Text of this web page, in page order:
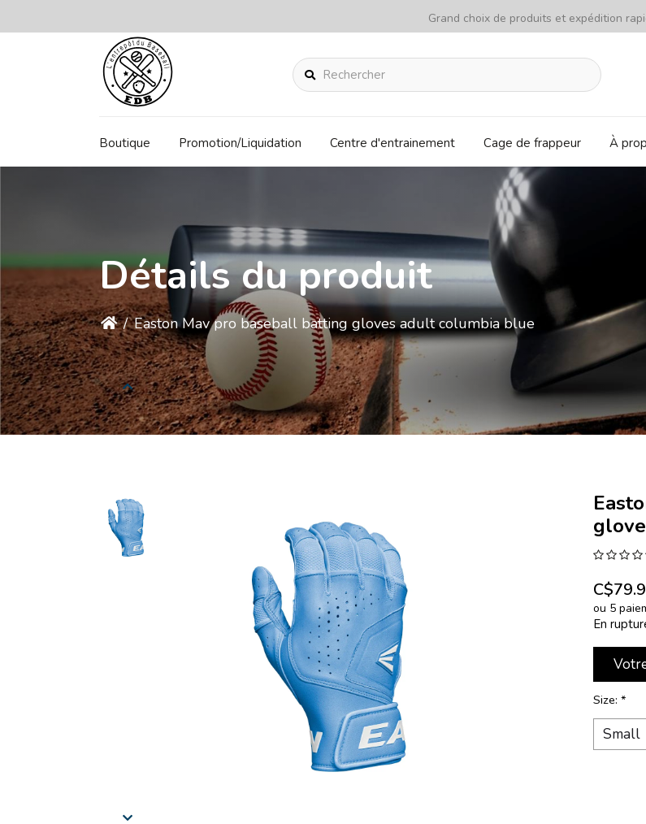
Grand choix de produits et expédition
Rechercher
Boutique Promotion/Liquidation Centre d'entrainement Cage de frappeur À
Détails du produit
/ Easton Mav pro baseball batting gloves adult columbia blue
ou 5
En
Size: *